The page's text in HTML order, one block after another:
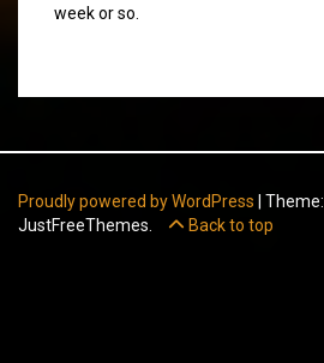
week or so.
Proudly powered by WordPress Theme:
JustFreeThemes.
Back to top